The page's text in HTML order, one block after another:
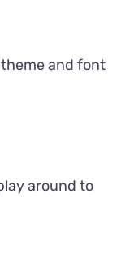
and font
around to